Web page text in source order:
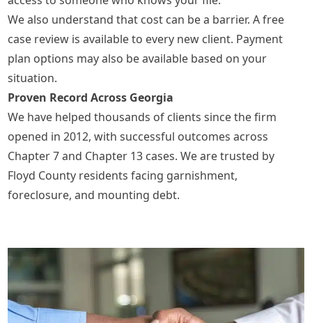
We also understand that cost can be a barrier. A free
case review is available to every new client. Payment
plan options may also be available based on your
situation.
Proven Record Across Georgia
We have helped thousands of clients since the firm
opened in 2012, with successful outcomes across
Chapter 7 and Chapter 13 cases. We are trusted by
Floyd County residents facing garnishment,
foreclosure, and mounting debt.